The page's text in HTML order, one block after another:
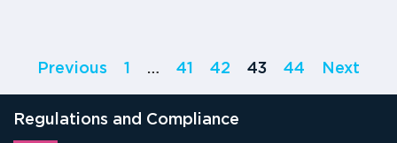
Previous 1 … 41 42 43 44 Next
Regulations and Compliance